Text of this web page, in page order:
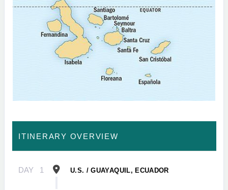
ITINERARY OVERVIEW
DAY 1 U.S. / GUAYAQUIL, ECUADOR